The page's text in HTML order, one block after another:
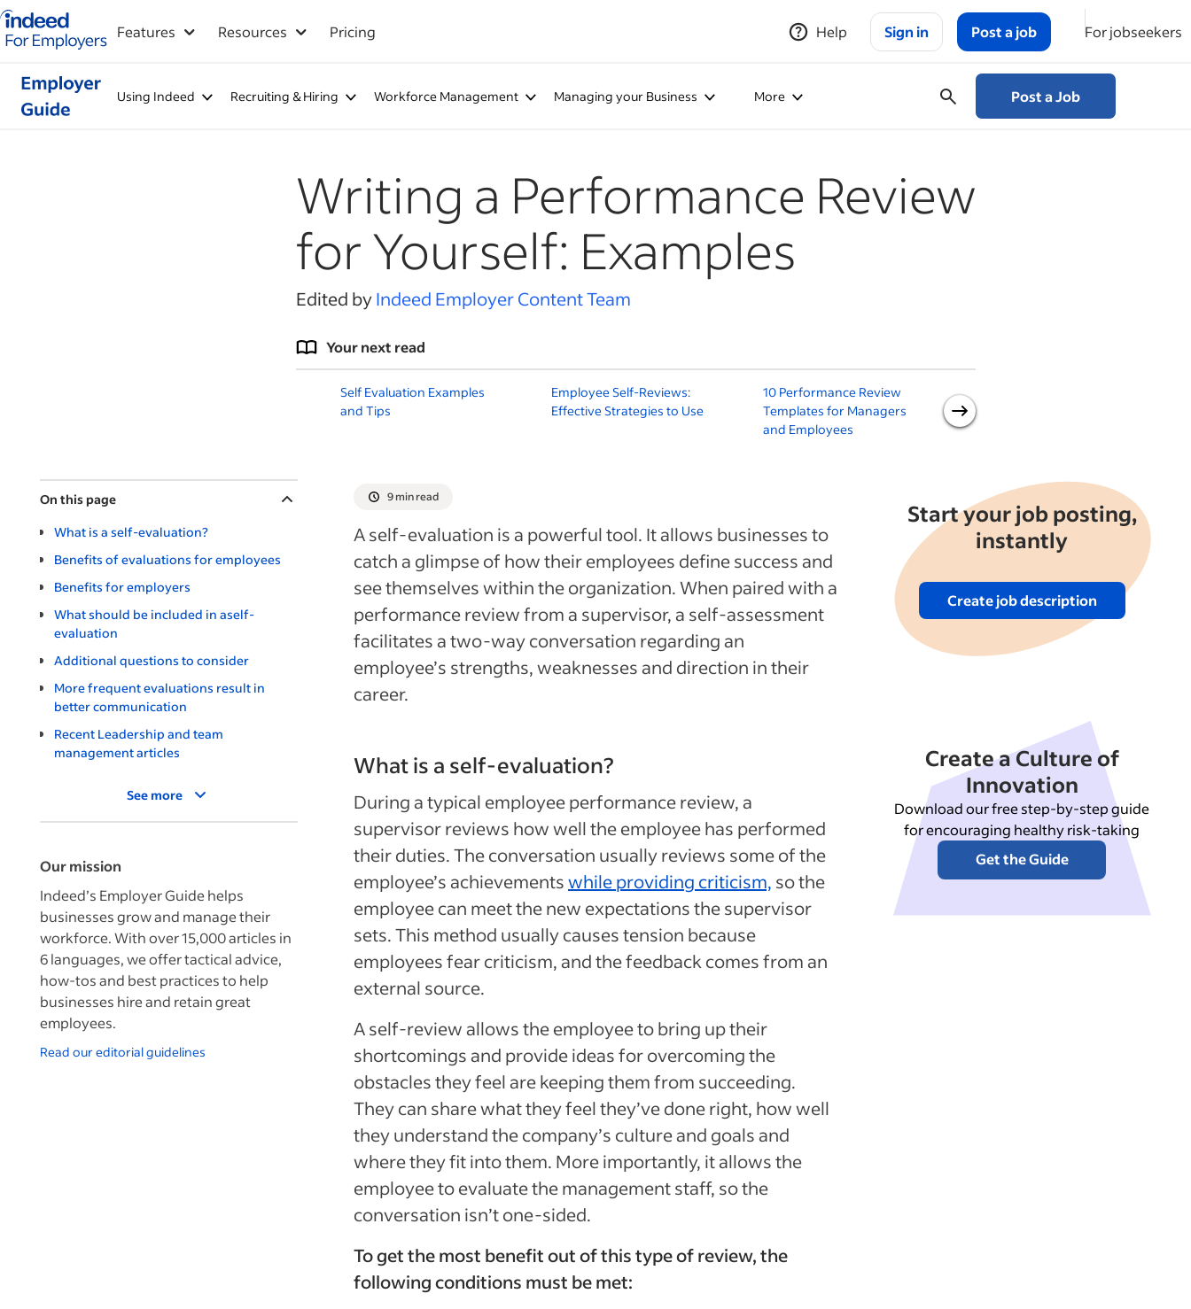
Indeed for employers – Home
Features Resources Pricing Help Sign in Post a job For jobseekers
Using Indeed Recruiting & Hiring Workforce Management Managing your Business More Post a Job
Writing a Performance Review
for Yourself: Examples
Edited byIndeed Employer Content Team
Your next read
Self Evaluation Examples
and Tips
Employee Self-Reviews:
Effective Strategies to Use
10 Performance Review
Templates for Managers
and Employees
Degree Review of
Employees
On this page
What is a self-evaluation?
Benefits of evaluations for employees
Benefits for employers
What should be included in aself-
evaluation
Additional questions to consider
More frequent evaluations result in
better communication
Recent Leadership and team
management articles
See more
Our mission
Indeed’s Employer Guide helps
businesses grow and manage their
workforce. With over 15,000 articles in
6 languages, we offer tactical advice,
how-tos and best practices to help
businesses hire and retain great
employees.
Read our editorial guidelines
9 min read
A self-evaluation is a powerful tool. It allows businesses to
catch a glimpse of how their employees define success and
see themselves within the organization. When paired with a
performance review from a supervisor, a self-assessment
facilitates a two-way conversation regarding an
employee’s strengths, weaknesses and direction in their
career.
Start your job posting,
instantly
Create job description
What is a self-evaluation?
During a typical employee performance review, a
supervisor reviews how well the employee has performed
their duties. The conversation usually reviews some of the
employee’s achievementswhile providing criticism, so the
employee can meet the new expectations the supervisor
sets. This method usually causes tension because
employees fear criticism, and the feedback comes from an
external source.
A self-review allows the employee to bring up their
shortcomings and provide ideas for overcoming the
obstacles they feel are keeping them from succeeding.
They can share what they feel they’ve done right, how well
they understand the company’s culture and goals and
where they fit into them. More importantly, it allows the
employee to evaluate the management staff, so the
conversation isn’t one-sided.
To get the most benefit out of this type of review, the
following conditions must be met:
Create a Culture of
Innovation
Download our free step-by-step guide
for encouraging healthy risk-taking
Get the Guide